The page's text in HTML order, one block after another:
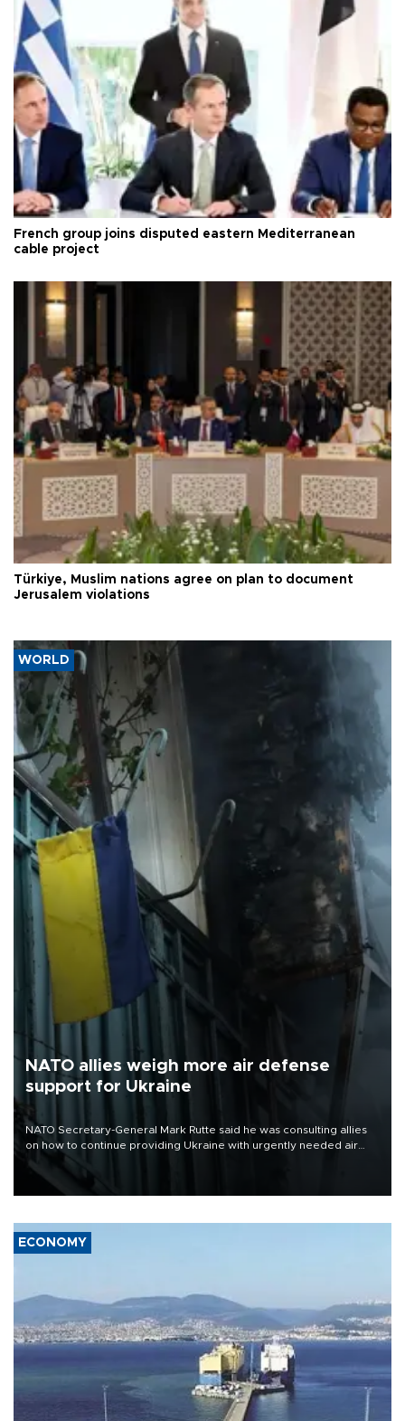
French group joins disputed eastern Mediterranean
cable project
Türkiye, Muslim nations agree on plan to document
Jerusalem violations
WORLD
NATO allies weigh more air defense
support for Ukraine
NATO Secretary-General Mark Rutte said he was consulting allies
on how to continue providing Ukraine with urgently needed air
defense systems after a Russian missile and drone barrage killed
17 people in Kiev and the surrounding region.
ECONOMY